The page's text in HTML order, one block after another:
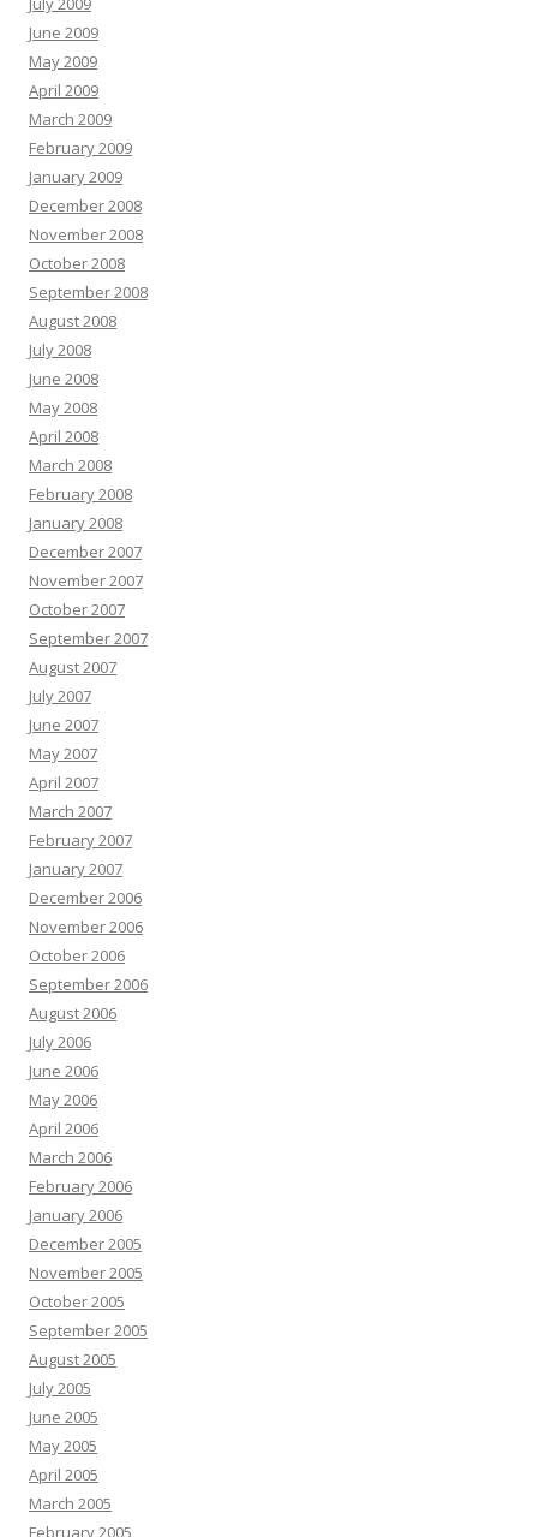
June 2009
May 2009
April 2009
March 2009
February 2009
January 2009
December 2008
November 2008
October 2008
September 2008
August 2008
July 2008
June 2008
May 2008
April 2008
March 2008
February 2008
January 2008
December 2007
November 2007
October 2007
September 2007
August 2007
July 2007
June 2007
May 2007
April 2007
March 2007
February 2007
January 2007
December 2006
November 2006
October 2006
September 2006
August 2006
July 2006
June 2006
May 2006
April 2006
March 2006
February 2006
January 2006
December 2005
November 2005
October 2005
September 2005
August 2005
July 2005
June 2005
May 2005
April 2005
March 2005
February 2005